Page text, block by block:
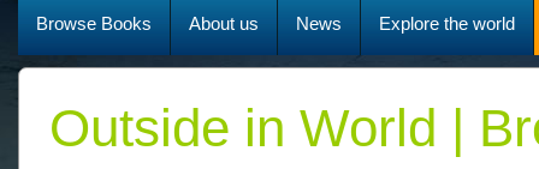
Browse Books About us News Explore the world
Outside in World |